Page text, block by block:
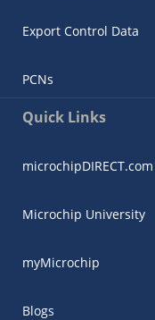
Export Control Data
PCNs
Quick Links
microchipDIRECT.com
Microchip University
myMicrochip
Blogs